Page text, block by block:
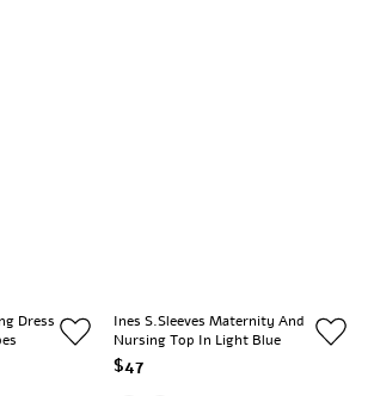
Dress
Ines S.Sleeves Maternity And
Nursing Top In Light Blue
$47